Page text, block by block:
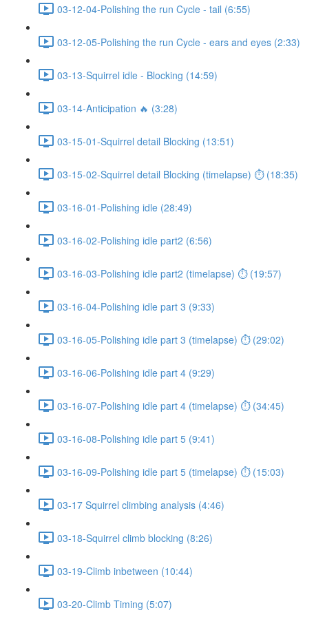
03-12-04-Polishing the run Cycle - tail (6:55)
03-12-05-Polishing the run Cycle - ears and eyes (2:33)
03-13-Squirrel idle - Blocking (14:59)
03-14-Anticipation 🔥 (3:28)
03-15-01-Squirrel detail Blocking (13:51)
03-15-02-Squirrel detail Blocking (timelapse) ⏱ (18:35)
03-16-01-Polishing idle (28:49)
03-16-02-Polishing idle part2 (6:56)
03-16-03-Polishing idle part2 (timelapse) ⏱ (19:57)
03-16-04-Polishing idle part 3 (9:33)
03-16-05-Polishing idle part 3 (timelapse) ⏱ (29:02)
03-16-06-Polishing idle part 4 (9:29)
03-16-07-Polishing idle part 4 (timelapse) ⏱ (34:45)
03-16-08-Polishing idle part 5 (9:41)
03-16-09-Polishing idle part 5 (timelapse) ⏱ (15:03)
03-17 Squirrel climbing analysis (4:46)
03-18-Squirrel climb blocking (8:26)
03-19-Climb inbetween (10:44)
03-20-Climb Timing (5:07)